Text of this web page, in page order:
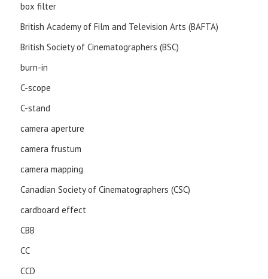
box filter
British Academy of Film and Television Arts (BAFTA)
British Society of Cinematographers (BSC)
burn-in
C-scope
C-stand
camera aperture
camera frustum
camera mapping
Canadian Society of Cinematographers (CSC)
cardboard effect
CBB
CC
CCD